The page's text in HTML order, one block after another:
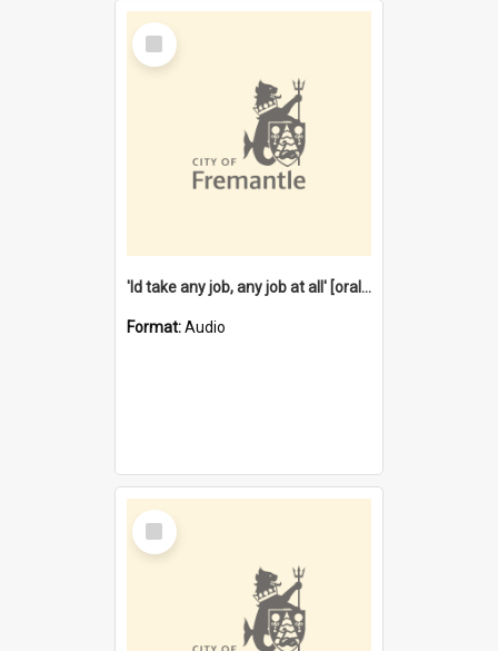
Select
Item
'Id take any job, any job at all' [oral history] / / interviewer:Margaret Howroyd
Format:Audio
Select
Item